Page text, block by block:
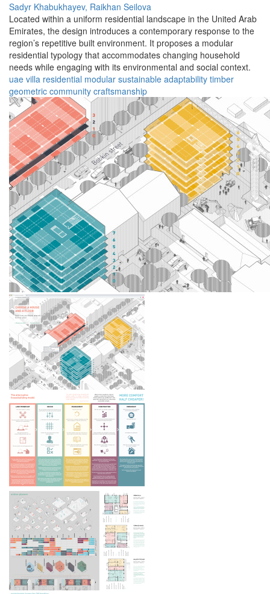
Sadyr Khabukhayev, Raikhan Seilova
Located within a uniform residential landscape in the United Arab
Emirates, the design introduces a contemporary response to the
region’s repetitive built environment. It proposes a modular
residential typology that accommodates changing household
needs while engaging with its environmental and social context.
uae villa residential modular sustainable adaptability timber
geometric community craftsmanship